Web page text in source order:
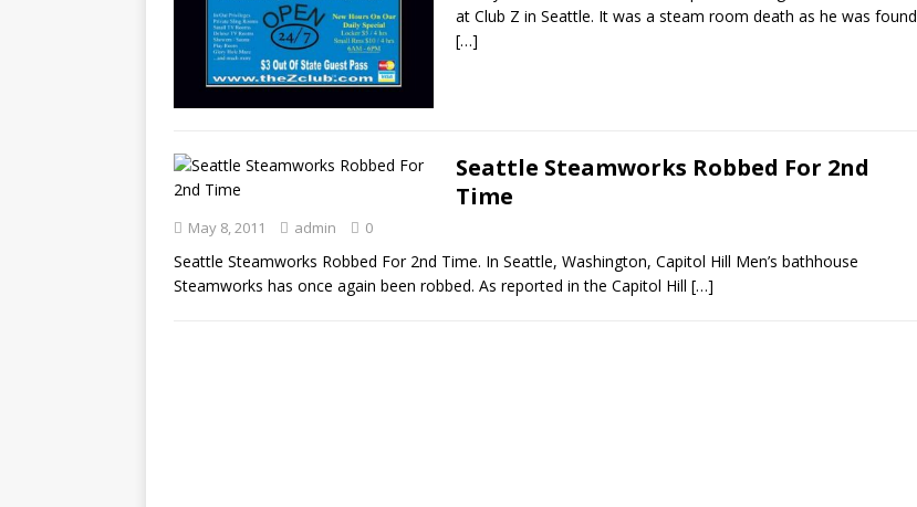
at Club Z in Seattle. It was a steam room death as he was found
[…]
Seattle Steamworks Robbed For 2nd
Time
May 8, 2011 admin 0
Seattle Steamworks Robbed For 2nd Time. In Seattle, Washington, Capitol Hill Men’s bathhouse
Steamworks has once again been robbed. As reported in the Capitol Hill […]